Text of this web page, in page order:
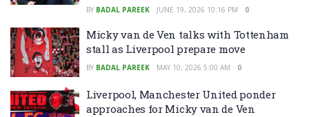
BY BADAL PAREEK JUNE 19, 2026 10:16 PM 0
Micky van de Ven talks with Tottenham
stall as Liverpool prepare move
BY BADAL PAREEK MAY 10, 2026 5:00 AM 0
Liverpool, Manchester United ponder
approaches for Micky van de Ven